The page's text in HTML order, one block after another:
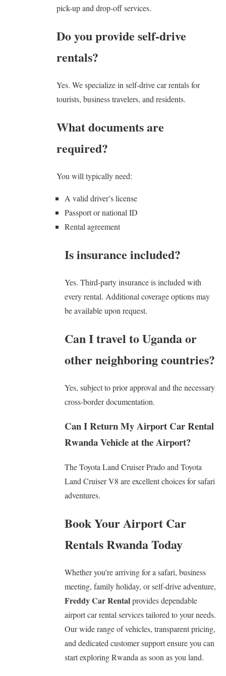
pick-up and drop-off services.
Do you provide self-drive
rentals?
Yes. We specialize in self-drive car rentals for
tourists, business travelers, and residents.
What documents are
required?
You will typically need:
A valid driver’s license
Passport or national ID
Rental agreement
Is insurance included?
Yes. Third-party insurance is included with
every rental. Additional coverage options may
be available upon request.
Can I travel to Uganda or
other neighboring countries?
Yes, subject to prior approval and the necessary
cross-border documentation.
Can I Return My Airport Car Rental
Rwanda Vehicle at the Airport?
The Toyota Land Cruiser Prado and Toyota
Land Cruiser V8 are excellent choices for safari
adventures.
Book Your Airport Car
Rentals Rwanda Today
Whether you’re arriving for a safari, business
meeting, family holiday, or self-drive adventure,
Freddy Car Rentalprovides dependable
airport car rental services tailored to your needs.
Our wide range of vehicles, transparent pricing,
and dedicated customer support ensure you can
start exploring Rwanda as soon as you land.